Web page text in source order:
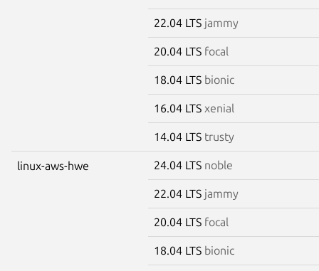
22.04 LTS jammy
20.04 LTS focal
18.04 LTS bionic
16.04 LTS xenial
14.04 LTS trusty
linux-aws-hwe 24.04 LTS noble
22.04 LTS jammy
20.04 LTS focal
18.04 LTS bionic